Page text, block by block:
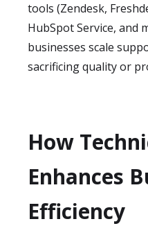
tools (Zendesk,
HubSpot Service, and
businesses scale
sacrificing quality or
How
Enhances
Efficiency